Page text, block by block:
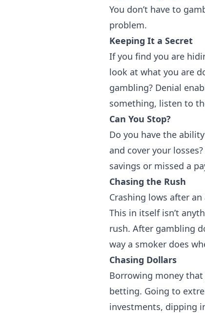
You don’t have to
problem.
Keeping It a Secret
If you find you are
look at what you are
gambling? Denial
something, listen to
Can You Stop?
Do you have the
and cover your
savings or missed a
Chasing the Rush
Crashing lows after
This in itself isn’t
rush. After gambling
way a smoker does
Chasing Dollars
Borrowing money that
betting. Going to
investments, dipping